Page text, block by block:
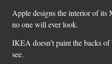
Apple designs the interior of its
no one will ever look.
IKEA doesn’t paint the backs
see.